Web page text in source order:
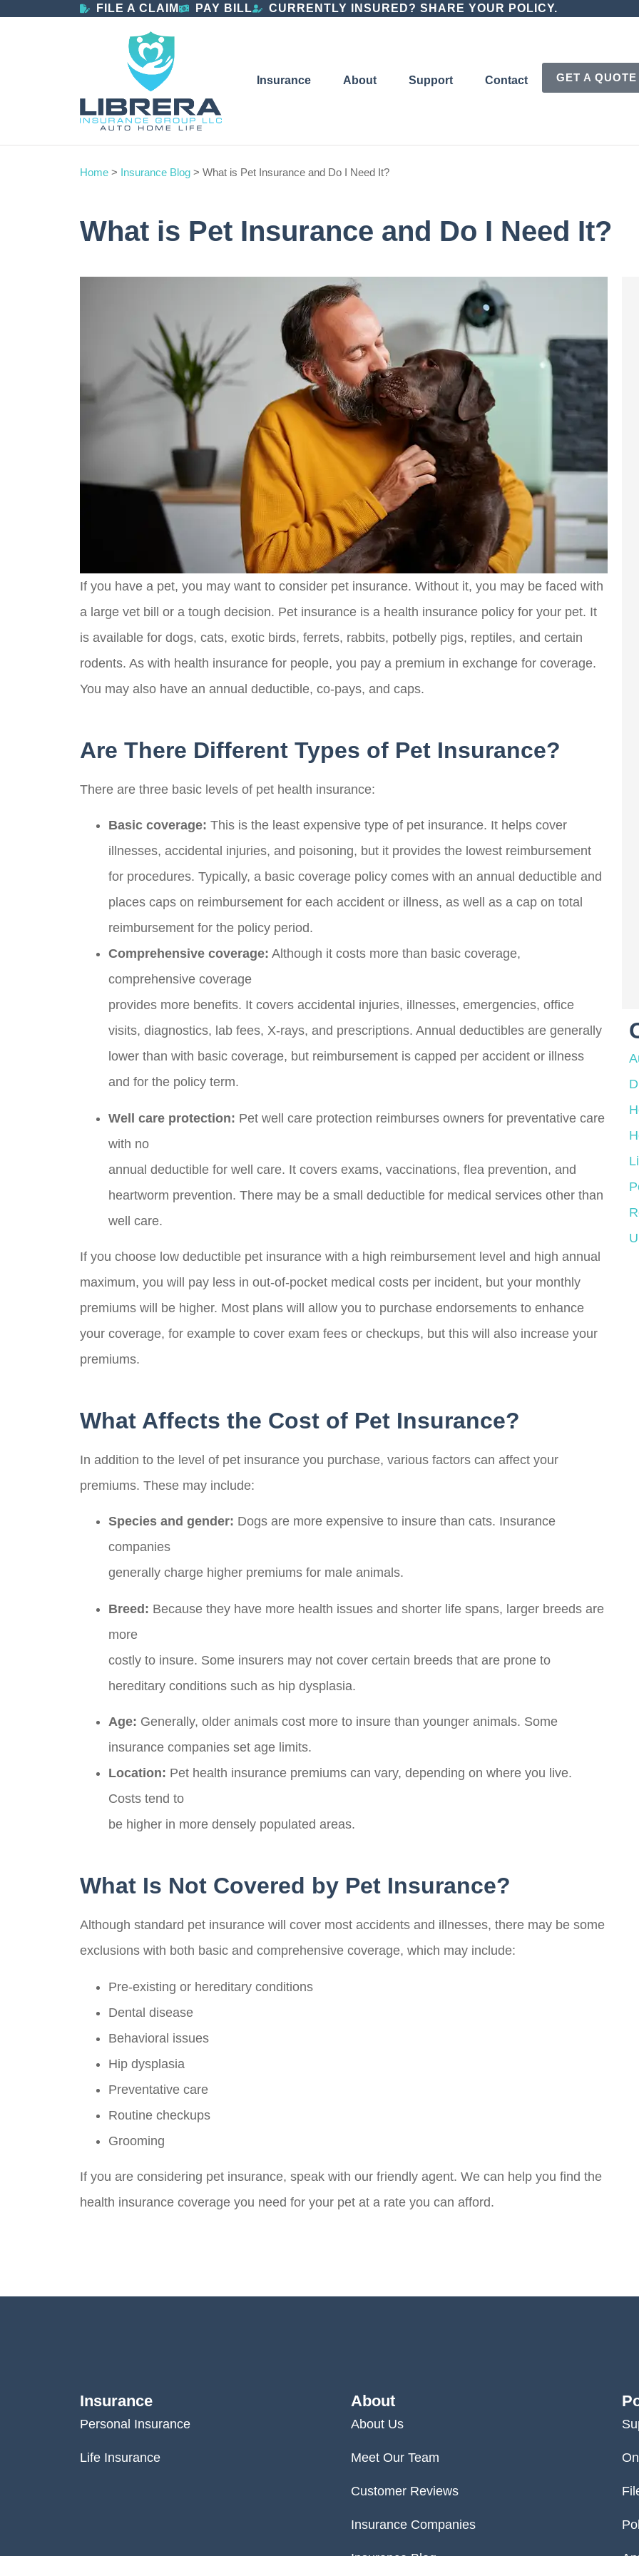
FILE A CLAIM PAY BILL CURRENTLY INSURED? SHARE YOUR POLICY.
Insurance About Support Contact GET A QUOTE
Home > Insurance Blog > What is Pet Insurance and Do I Need It?
What is Pet Insurance and Do I Need It?
If you have a pet, you may want to consider pet insurance. Without it, you may be faced with
a large vet bill or a tough decision. Pet insurance is a health insurance policy for your pet. It
is available for dogs, cats, exotic birds, ferrets, rabbits, potbelly pigs, reptiles, and certain
rodents. As with health insurance for people, you pay a premium in exchange for coverage.
You may also have an annual deductible, co-pays, and caps.
Are There Different Types of Pet Insurance?
There are three basic levels of pet health insurance:
Basic coverage: This is the least expensive type of pet insurance. It helps cover
illnesses, accidental injuries, and poisoning, but it provides the lowest reimbursement
for procedures. Typically, a basic coverage policy comes with an annual deductible and
places caps on reimbursement for each accident or illness, as well as a cap on total
reimbursement for the policy period.
Comprehensive coverage: Although it costs more than basic coverage,
comprehensive coverage
provides more benefits. It covers accidental injuries, illnesses, emergencies, office
visits, diagnostics, lab fees, X-rays, and prescriptions. Annual deductibles are generally
lower than with basic coverage, but reimbursement is capped per accident or illness
and for the policy term.
Well care protection: Pet well care protection reimburses owners for preventative care
with no
annual deductible for well care. It covers exams, vaccinations, flea prevention, and
heartworm prevention. There may be a small deductible for medical services other than
well care.
If you choose low deductible pet insurance with a high reimbursement level and high annual
maximum, you will pay less in out-of-pocket medical costs per incident, but your monthly
premiums will be higher. Most plans will allow you to purchase endorsements to enhance
your coverage, for example to cover exam fees or checkups, but this will also increase your
premiums.
What Affects the Cost of Pet Insurance?
In addition to the level of pet insurance you purchase, various factors can affect your
premiums. These may include:
Species and gender: Dogs are more expensive to insure than cats. Insurance
companies
generally charge higher premiums for male animals.
Breed: Because they have more health issues and shorter life spans, larger breeds are
more
costly to insure. Some insurers may not cover certain breeds that are prone to
hereditary conditions such as hip dysplasia.
Age: Generally, older animals cost more to insure than younger animals. Some
insurance companies set age limits.
Location: Pet health insurance premiums can vary, depending on where you live.
Costs tend to
be higher in more densely populated areas.
What Is Not Covered by Pet Insurance?
Although standard pet insurance will cover most accidents and illnesses, there may be some
exclusions with both basic and comprehensive coverage, which may include:
Pre-existing or hereditary conditions
Dental disease
Behavioral issues
Hip dysplasia
Preventative care
Routine checkups
Grooming
If you are considering pet insurance, speak with our friendly agent. We can help you find the
health insurance coverage you need for your pet at a rate you can afford.
Scott S
Over a lot of years, I've worked
with a lot of insurance companies
and brokers...
Hunter J
John and his team made finding a
Insurance
Personal Insurance
Life Insurance
About
About Us
Meet Our Team
Customer Reviews
Insurance Companies